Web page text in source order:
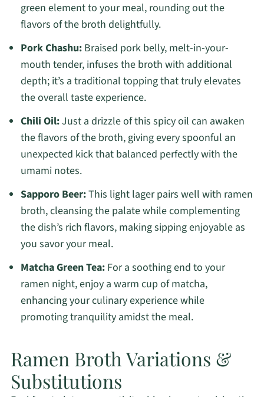
green element to your meal, rounding out the
flavors of the broth delightfully.
Pork Chashu:Braised pork belly, melt-in-your-
mouth tender, infuses the broth with additional
depth; it’s a traditional topping that truly elevates
the overall taste experience.
Chili Oil:Just a drizzle of this spicy oil can awaken
the flavors of the broth, giving every spoonful an
unexpected kick that balanced perfectly with the
umami notes.
Sapporo Beer:This light lager pairs well with ramen
broth, cleansing the palate while complementing
the dish’s rich flavors, making sipping enjoyable as
you savor your meal.
Matcha Green Tea:For a soothing end to your
ramen night, enjoy a warm cup of matcha,
enhancing your culinary experience while
promoting tranquility amidst the meal.
Ramen Broth Variations &
Substitutions